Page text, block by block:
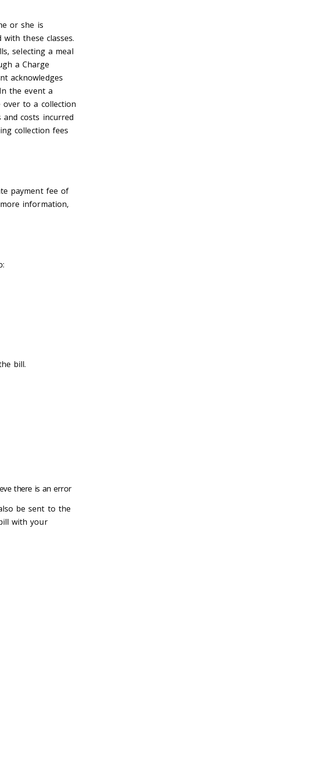
or she is
these classes.
selecting a meal
a Charge
acknowledges
the event a
to a collection
costs incurred
collection fees
payment fee of
information,
bill.
there is an error
be sent to the
with your